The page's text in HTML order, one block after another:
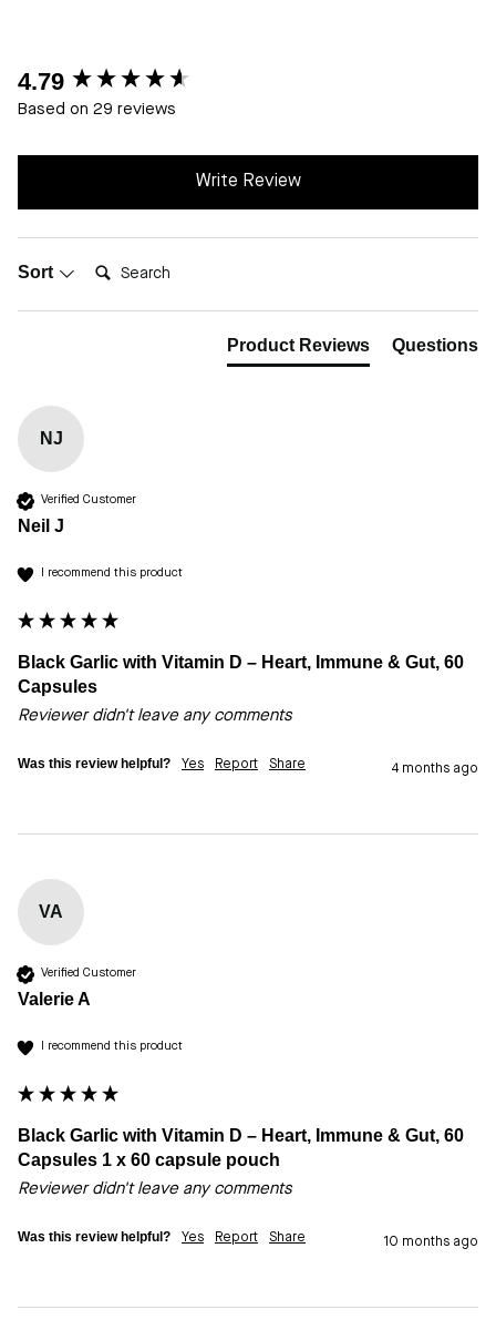
4.79
Based on 29 reviews
Write Review
Sort Search:
Product Reviews Questions
NJ
Verified Customer
Neil J
I recommend this product
Black Garlic with Vitamin D – Heart, Immune & Gut, 60
Capsules
Reviewer didn't leave any comments
Was this review helpful? Yes Report Share 4 months ago
VA
Verified Customer
Valerie A
I recommend this product
Black Garlic with Vitamin D – Heart, Immune & Gut, 60
Capsules 1 x 60 capsule pouch
Reviewer didn't leave any comments
Was this review helpful? Yes Report Share 10 months ago
New content loaded